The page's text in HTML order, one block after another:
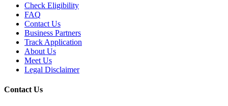
Check Eligibility
FAQ
Contact Us
Business Partners
Track Application
About Us
Meet Us
Legal Disclaimer
Contact Us